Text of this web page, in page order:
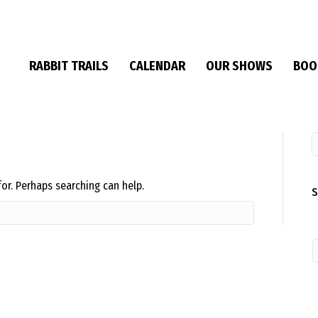
RABBIT TRAILS CALENDAR OUR SHOWS
Perhaps searching can help.